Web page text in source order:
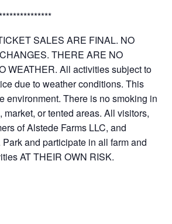
SALES ARE FINAL. NO
THERE ARE NO
WEATHER. All activities subject to
due to weather conditions. This
environment. There is no smoking in
market, or tented areas. All visitors,
of Alstede Farms LLC, and
and participate in all farm and
AT THEIR OWN RISK.